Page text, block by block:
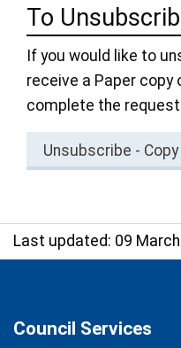
To
If you would like to
receive a Paper copy
complete the
Unsubscribe - Copy
Last updated: 09
Council Services